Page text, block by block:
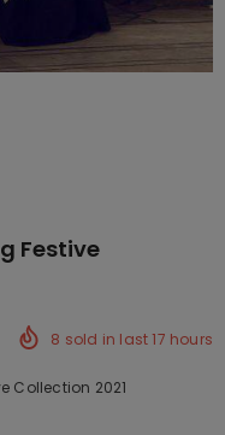
Festive
8 sold in last17 hours
Collection 2021